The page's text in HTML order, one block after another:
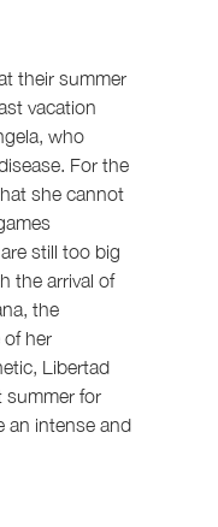
their summer
vacation
who
For the
she cannot
still too big
the arrival of
the
her
Libertad
summer for
an intense and